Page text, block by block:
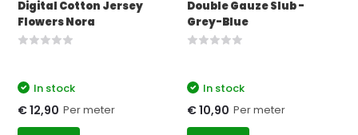
Digital Cotton Jersey
Flowers Nora
In stock
€ 12,90 Per meter
Double Gauze Slub -
Grey-Blue
In stock
€ 10,90 Per meter